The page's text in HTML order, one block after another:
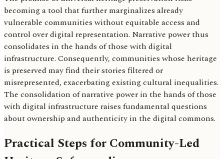
becoming a tool that further marginalizes already
vulnerable communities without equitable access and
control over digital representation. Narrative power thus
consolidates in the hands of those with digital
infrastructure. Consequently, communities whose heritage
is preserved may find their stories filtered or
misrepresented, exacerbating existing cultural inequalities.
The consolidation of narrative power in the hands of those
with digital infrastructure raises fundamental questions
about ownership and authenticity in the digital commons.
Practical Steps for Community-Led